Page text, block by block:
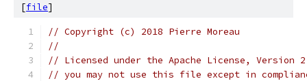
[file]
// Copyright (c) 2018 Pierre Moreau
//
// Licensed under the Apache License,
// you may not use this file except in